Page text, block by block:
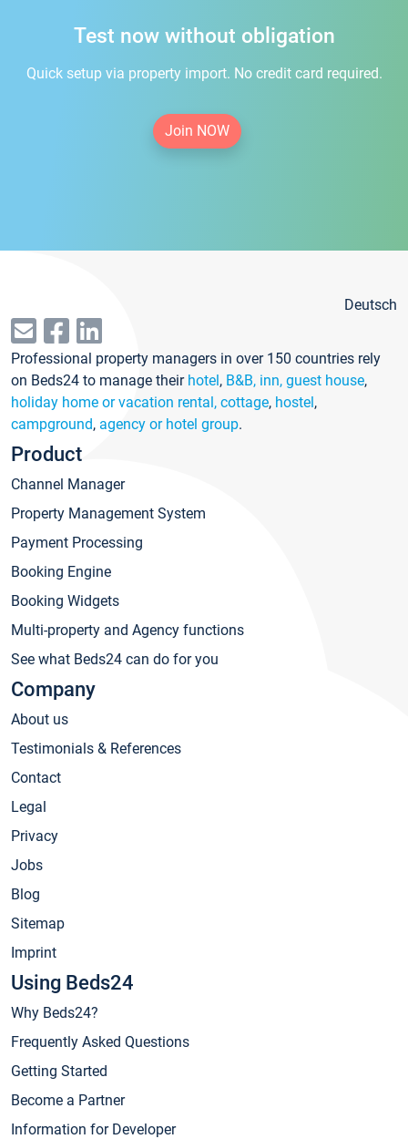
Test now without obligation
Quick setup via property import. No credit card required.
Join NOW
Deutsch
Professional property managers in over 150 countries rely
on Beds24 to manage their hotel, B&B, inn, guest house,
holiday home or vacation rental, cottage, hostel,
campground, agency or hotel group.
Product
Channel Manager
Property Management System
Payment Processing
Booking Engine
Booking Widgets
Multi-property and Agency functions
See what Beds24 can do for you
Company
About us
Testimonials & References
Contact
Legal
Privacy
Jobs
Blog
Sitemap
Imprint
Using Beds24
Why Beds24?
Frequently Asked Questions
Getting Started
Become a Partner
Information for Developer